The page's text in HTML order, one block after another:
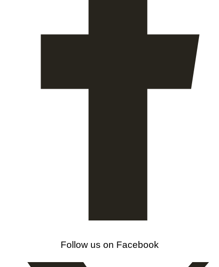
Follow us on Facebook